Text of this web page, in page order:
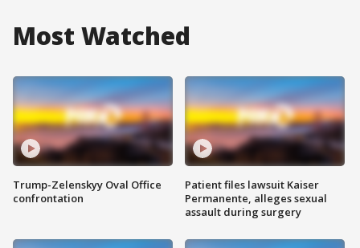
Most Watched
Trump-Zelenskyy Oval Office
confrontation
Patient files lawsuit Kaiser
Permanente, alleges sexual
assault during surgery